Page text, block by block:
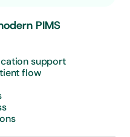
PIMS
support
flow